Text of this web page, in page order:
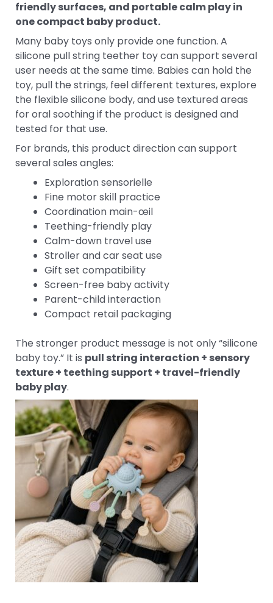
friendly surfaces, and portable calm play in
one compact baby product.
Many baby toys only provide one function. A
silicone pull string teether toy can support several
user needs at the same time. Babies can hold the
toy, pull the strings, feel different textures, explore
the flexible silicone body, and use textured areas
for oral soothing if the product is designed and
tested for that use.
For brands, this product direction can support
several sales angles:
Exploration sensorielle
Fine motor skill practice
Coordination main-œil
Teething-friendly play
Calm-down travel use
Stroller and car seat use
Gift set compatibility
Screen-free baby activity
Parent-child interaction
Compact retail packaging
The stronger product message is not only “silicone
baby toy.” It is pull string interaction + sensory
texture + teething support + travel-friendly
baby play.